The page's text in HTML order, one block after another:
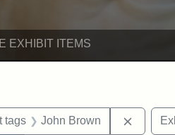
EXHIBIT ITEMS
Exhibit tags: Edward
tags John Brown